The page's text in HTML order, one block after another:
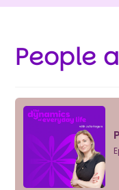
People